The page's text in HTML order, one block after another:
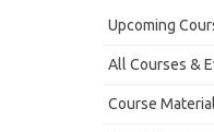
Upcoming
All Courses &
Course